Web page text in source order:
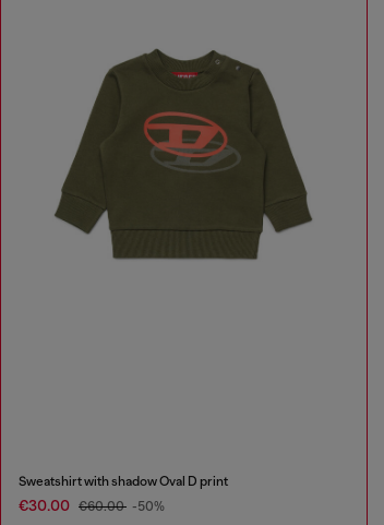
Sweatshirt with shadow Oval D print
€30.00 €60.00 -50%